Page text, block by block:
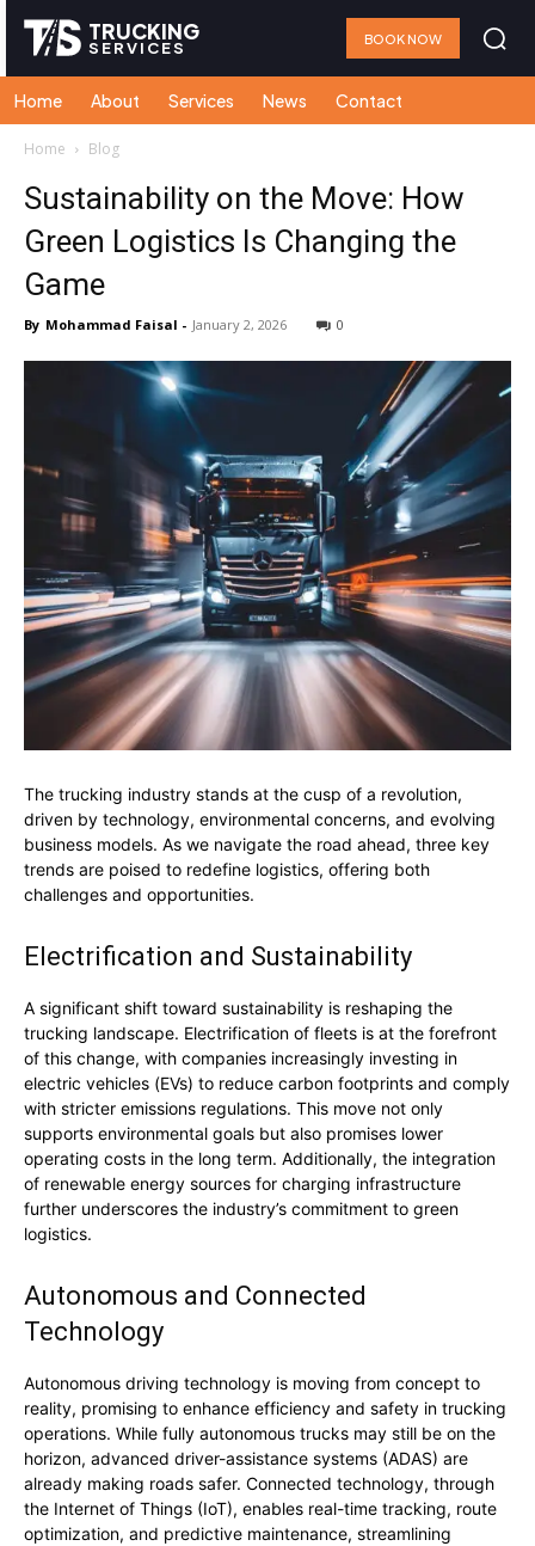
TRUCKING
SERVICES BOOK NOW
Home About Services News Contact
Home Blog
Sustainability on the Move: How
Green Logistics Is Changing the
Game
By Mohammad Faisal - January 2, 2026 0
The trucking industry stands at the cusp of a revolution,
driven by technology, environmental concerns, and evolving
business models. As we navigate the road ahead, three key
trends are poised to redefine logistics, offering both
challenges and opportunities.
Electrification and Sustainability
A significant shift toward sustainability is reshaping the
trucking landscape. Electrification of fleets is at the forefront
of this change, with companies increasingly investing in
electric vehicles (EVs) to reduce carbon footprints and comply
with stricter emissions regulations. This move not only
supports environmental goals but also promises lower
operating costs in the long term. Additionally, the integration
of renewable energy sources for charging infrastructure
further underscores the industry’s commitment to green
logistics.
Autonomous and Connected
Technology
Autonomous driving technology is moving from concept to
reality, promising to enhance efficiency and safety in trucking
operations. While fully autonomous trucks may still be on the
horizon, advanced driver-assistance systems (ADAS) are
already making roads safer. Connected technology, through
the Internet of Things (IoT), enables real-time tracking, route
optimization, and predictive maintenance, streamlining